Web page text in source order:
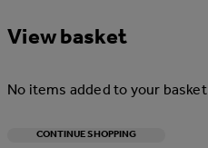
View basket
No items added to your basket
CONTINUE SHOPPING